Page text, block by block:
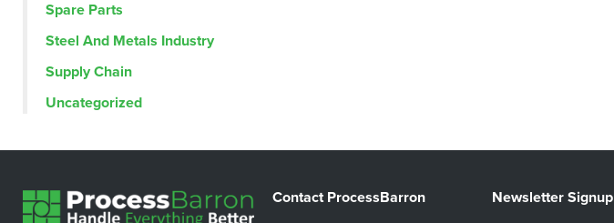
Spare Parts
Steel And Metals Industry
Supply Chain
Uncategorized
Contact ProcessBarron
Newsletter Signup